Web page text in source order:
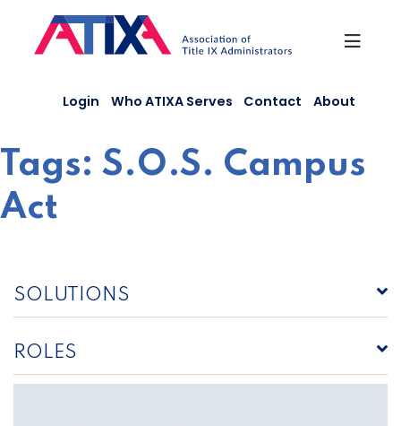
content
Login Who ATIXA Serves Contact About
Tags: S.O.S. Campus
Act
SOLUTIONS
ROLES